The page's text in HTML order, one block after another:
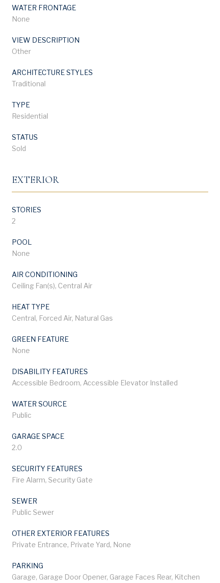
WATER FRONTAGE
None
VIEW DESCRIPTION
Other
ARCHITECTURE STYLES
Traditional
TYPE
Residential
STATUS
Sold
EXTERIOR
STORIES
2
POOL
None
AIR CONDITIONING
Ceiling Fan(s), Central Air
HEAT TYPE
Central, Forced Air, Natural Gas
GREEN FEATURE
None
DISABILITY FEATURES
Accessible Bedroom, Accessible Elevator Installed
WATER SOURCE
Public
GARAGE SPACE
2.0
SECURITY FEATURES
Fire Alarm, Security Gate
SEWER
Public Sewer
OTHER EXTERIOR FEATURES
Private Entrance, Private Yard, None
PARKING
Garage, Garage Door Opener, Garage Faces Rear, Kitchen